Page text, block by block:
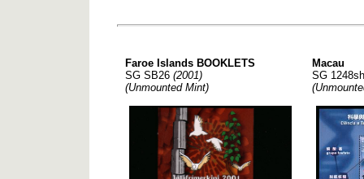
Faroe Islands BOOKLETS
SG SB26 (2001)
(Unmounted Mint)
Macau
SG